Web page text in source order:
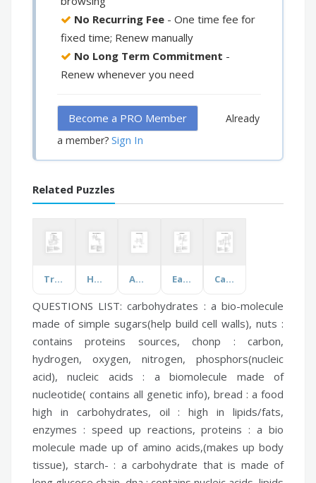
No Recurring Fee - One time fee for
fixed time; Renew manually
No Long Term Commitment -
Renew whenever you need
Become a PRO Member
Already
a member? Sign In
Related Puzzles
Tree Morphology Heating and Cooling Curves Adjectives (Feelings) Early Singapore Careers in Agriculture
QUESTIONS LIST:carbohydrates : a bio-molecule
made of simple sugars(help build cell walls),nuts :
contains proteins sources,chonp : carbon,
hydrogen, oxygen, nitrogen, phosphors(nucleic
acid),nucleic acids : a biomolecule made of
nucleotide( contains all genetic info), bread : a food
high in carbohydrates, oil : high in lipids/fats,
enzymes : speed up reactions,proteins : a bio
molecule made up of amino acids,(makes up body
tissue), starch- : a carbohydrate that is made of